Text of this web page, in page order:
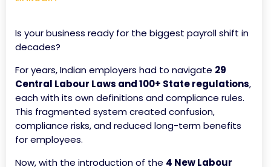
Is your business ready for the biggest payroll shift in
decades?
For years, Indian employers had to navigate 29
Central Labour Laws and 100+ State regulations,
each with its own definitions and compliance rules.
This fragmented system created confusion,
compliance risks, and reduced long-term benefits
for employees.
Now, with the introduction of the 4 New Labour